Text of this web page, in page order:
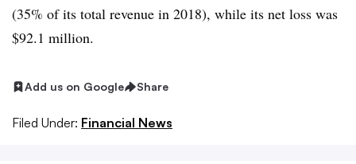
(35% of its total revenue in 2018)​, while its net loss was
$92.1 million.
Add us on Google Share
Filed Under: Financial News